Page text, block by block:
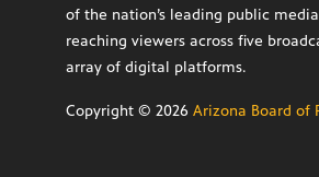
of the nation’s leading public
reaching viewers across five
array of digital platforms.
Copyright © 2026 Arizona Board of